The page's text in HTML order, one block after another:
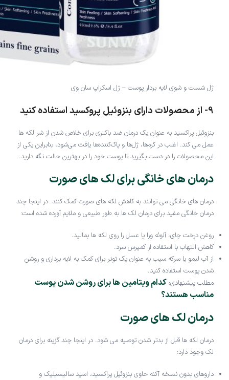
ژل شست و شوی لایه بردار پوست – ژل اسکراپ سان وی
9- از محصولات دارای بنزوئیل پروکسید استفاده کنید
بنزوئیل پراکسید به عنوان یک درمان ضد باکتری برای خلاص شدن از شر لکه ها
عمل می کند. اغلب در کرم‌ها، ژل‌ها و پاک‌کننده‌ها یافت می‌شود، بنابراین یکی از
این محصولات را در دست بگیرید تا پوست خود را در بهترین حالت نگه دارید.
درمان های خانگی برای لک های صورت
درمان های خانگی می توانند به کاهش لکه های صورت کمک کنند. در اینجا چند
درمان خانگی مفید برای درمان لک ها به طور طبیعی و ملایم آورده شده است:
روغن درخت چای، آلوئه ورا یا عسل را روی لکه ها بمالید.
کاهش التهاب با استفاده از کمپرس سرد.
از آب لیمو یا سرکه سیب به عنوان یک تونر برای کمک به لایه برداری و روشن
شدن پوست استفاده کنید.
مطلب پیشنهادی: کدام ویتامین ها برای روشن شدن پوست
مناسب هستند؟
درمان لک های صورت
درمان لکه ها قبل از بدتر شدن توصیه می شود. در اینجا چند گزینه برای درمان
لک وجود دارد:
داروهای بدون نسخه آکنه حاوی بنزوئیل پراکسید، اسید سالیسیلیک و